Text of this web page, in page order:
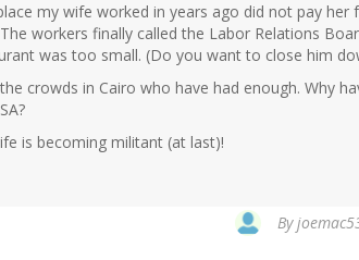
my wife worked in years ago did not pay
workers finally called the Labor Relations
was too small. (Do you want to close him
crowds in Cairo who have had enough. Why
is becoming militant (at last)!
By